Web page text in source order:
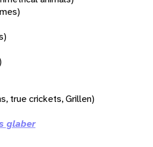
true crickets, Grillen)
glaber